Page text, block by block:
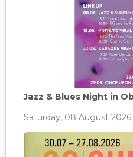
Jazz & Blues Night in
Saturday, 08 August 2026